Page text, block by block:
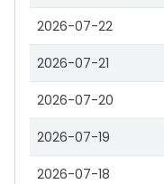
2026-07-22
2026-07-21
2026-07-20
2026-07-19
2026-07-18